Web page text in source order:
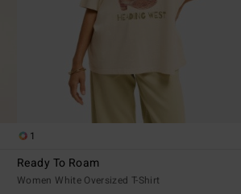
1
Ready To Roam
Women White Oversized T-Shirt